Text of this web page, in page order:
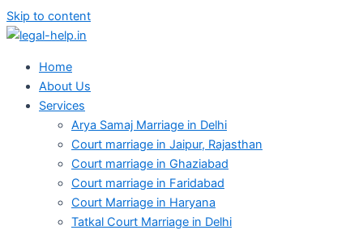
Skip to content
Home
About Us
Services
Arya Samaj Marriage in Delhi
Court marriage in Jaipur, Rajasthan
Court marriage in Ghaziabad
Court marriage in Faridabad
Court Marriage in Haryana
Tatkal Court Marriage in Delhi